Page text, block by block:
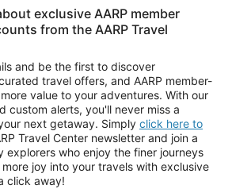
exclusive AARP member
from the AARP Travel
and be the first to discover
travel offers, and AARP member-
value to your adventures. With our
custom alerts, you'll never miss a
next getaway. Simply click here to
Travel Center newsletter and join a
explorers who enjoy the finer journeys
joy into your travels with exclusive
click away!